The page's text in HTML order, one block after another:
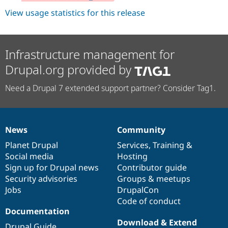
View usage statistics for this release
Infrastructure management for
Drupal.org provided by
Need a Drupal 7 extended support partner? Consider Tag1.
News
items
News
Planet Drupal
Social media
Sign up for Drupal news
Security advisories
Jobs
Our
community
Community
Services, Training &
Hosting
Contributor guide
Groups & meetups
DrupalCon
Code of conduct
Documentation
Documentation
Drupal
code
base
Download & Extend
Governance
of
community